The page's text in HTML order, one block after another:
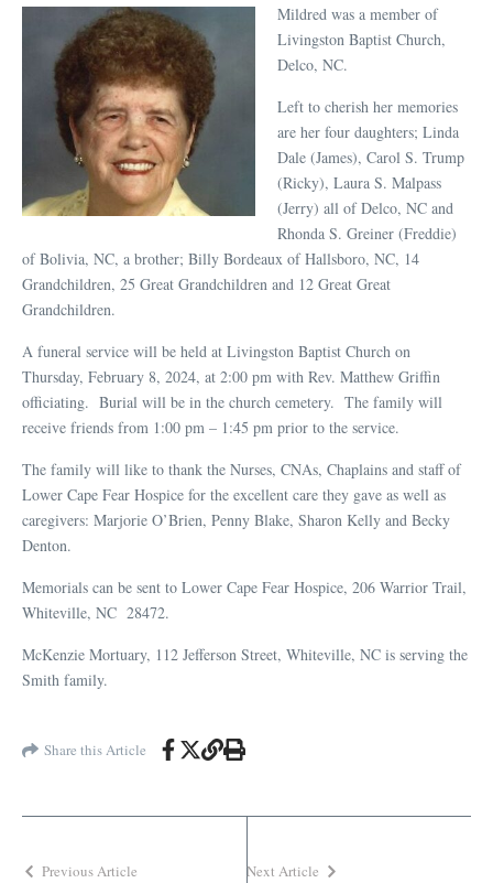
Mildred was a member of
Livingston Baptist Church,
Delco, NC.
Left to cherish her memories
are her four daughters; Linda
Dale (James), Carol S. Trump
(Ricky), Laura S. Malpass
(Jerry) all of Delco, NC and
Rhonda S. Greiner (Freddie)
of Bolivia, NC, a brother; Billy Bordeaux of Hallsboro, NC, 14
Grandchildren, 25 Great Grandchildren and 12 Great Great
Grandchildren.
A funeral service will be held at Livingston Baptist Church on
Thursday, February 8, 2024, at 2:00 pm with Rev. Matthew Griffin
officiating. Burial will be in the church cemetery. The family will
receive friends from 1:00 pm – 1:45 pm prior to the service.
The family will like to thank the Nurses, CNAs, Chaplains and staff of
Lower Cape Fear Hospice for the excellent care they gave as well as
caregivers: Marjorie O’Brien, Penny Blake, Sharon Kelly and Becky
Denton.
Memorials can be sent to Lower Cape Fear Hospice, 206 Warrior Trail,
Whiteville, NC 28472.
McKenzie Mortuary, 112 Jefferson Street, Whiteville, NC is serving the
Smith family.
Share this Article
Previous Article Next Article